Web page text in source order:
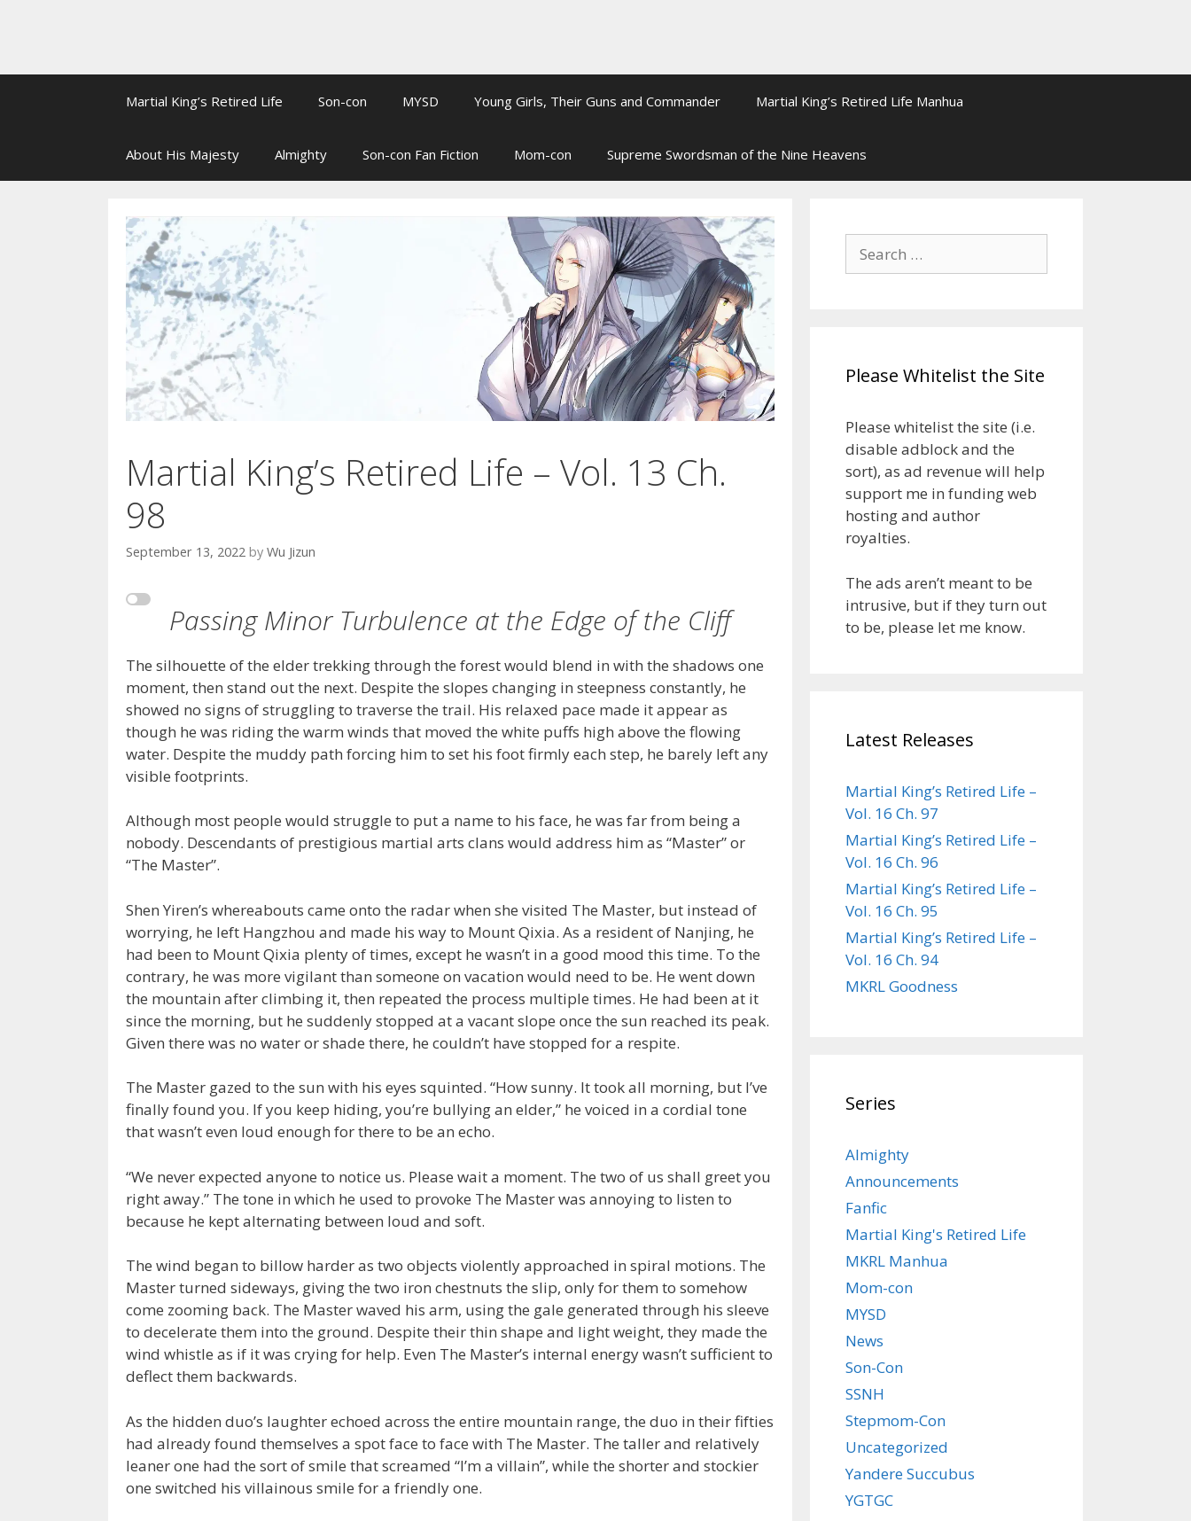
Martial King’s Retired Life Son-con MYSD Young Girls, Their Guns and Commander Martial King’s Retired Life Manhua
About His Majesty Almighty Son-con Fan Fiction Mom-con Supreme Swordsman of the Nine Heavens
Martial King’s Retired Life – Vol. 13 Ch.
98
September 13, 2022 by Wu Jizun
Passing Minor Turbulence at the Edge of the Cliff
The silhouette of the elder trekking through the forest would blend in with the shadows one
moment, then stand out the next. Despite the slopes changing in steepness constantly, he
showed no signs of struggling to traverse the trail. His relaxed pace made it appear as
though he was riding the warm winds that moved the white puffs high above the flowing
water. Despite the muddy path forcing him to set his foot firmly each step, he barely left any
visible footprints.
Although most people would struggle to put a name to his face, he was far from being a
nobody. Descendants of prestigious martial arts clans would address him as “Master” or
“The Master”.
Shen Yiren’s whereabouts came onto the radar when she visited The Master, but instead of
worrying, he left Hangzhou and made his way to Mount Qixia. As a resident of Nanjing, he
had been to Mount Qixia plenty of times, except he wasn’t in a good mood this time. To the
contrary, he was more vigilant than someone on vacation would need to be. He went down
the mountain after climbing it, then repeated the process multiple times. He had been at it
since the morning, but he suddenly stopped at a vacant slope once the sun reached its peak.
Given there was no water or shade there, he couldn’t have stopped for a respite.
The Master gazed to the sun with his eyes squinted. “How sunny. It took all morning, but I’ve
finally found you. If you keep hiding, you’re bullying an elder,” he voiced in a cordial tone
that wasn’t even loud enough for there to be an echo.
“We never expected anyone to notice us. Please wait a moment. The two of us shall greet you
right away.” The tone in which he used to provoke The Master was annoying to listen to
because he kept alternating between loud and soft.
The wind began to billow harder as two objects violently approached in spiral motions. The
Master turned sideways, giving the two iron chestnuts the slip, only for them to somehow
come zooming back. The Master waved his arm, using the gale generated through his sleeve
to decelerate them into the ground. Despite their thin shape and light weight, they made the
wind whistle as if it was crying for help. Even The Master’s internal energy wasn’t sufficient to
deflect them backwards.
As the hidden duo’s laughter echoed across the entire mountain range, the duo in their fifties
had already found themselves a spot face to face with The Master. The taller and relatively
leaner one had the sort of smile that screamed “I’m a villain”, while the shorter and stockier
one switched his villainous smile for a friendly one.
Search
for:
Please Whitelist the Site
Please whitelist the site (i.e.
disable adblock and the
sort), as ad revenue will help
support me in funding web
hosting and author
royalties.
The ads aren’t meant to be
intrusive, but if they turn out
to be, please let me know.
Latest Releases
Martial King’s Retired Life –
Vol. 16 Ch. 97
Martial King’s Retired Life –
Vol. 16 Ch. 96
Martial King’s Retired Life –
Vol. 16 Ch. 95
Martial King’s Retired Life –
Vol. 16 Ch. 94
MKRL Goodness
Series
Almighty
Announcements
Fanfic
Martial King's Retired Life
MKRL Manhua
Mom-con
MYSD
News
Son-Con
SSNH
Stepmom-Con
Uncategorized
Yandere Succubus
YGTGC